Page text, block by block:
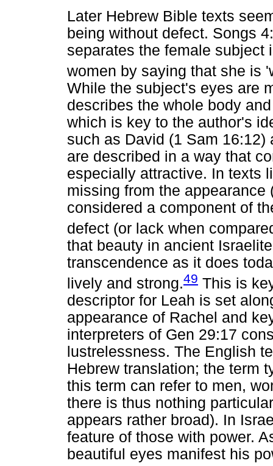
Later Hebrew Bible texts
being without defect. Songs
separates the female subject
women by saying that she is
While the subject's eyes are
describes the whole body
which is key to the author's
such as David (1 Sam
are described in a way that
especially attractive. In texts
missing from the
considered a component of
defect (or lack when
that beauty in ancient
transcendence as it does
lively and strong.49 This is
descriptor for Leah is set
appearance of Rachel and
interpreters of Gen 29:17
lustrelessness. The English
Hebrew translation; the term
this term can refer to men,
there is thus nothing
appears rather broad). In
feature of those with power.
beautiful eyes manifest his